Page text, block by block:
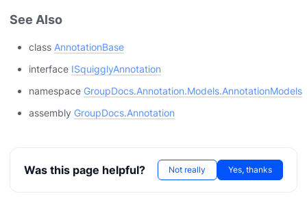
See Also
class AnnotationBase
interface ISquigglyAnnotation
namespace GroupDocs.Annotation.Models.AnnotationModels
assembly GroupDocs.Annotation
Was this page helpful? Not really Yes, thanks